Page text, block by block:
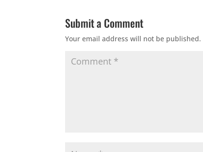
Submit a Comment
Your email address will not be published.